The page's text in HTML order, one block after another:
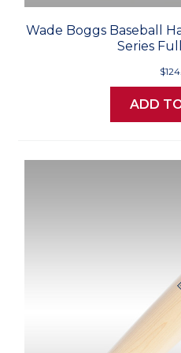
Wade Boggs Baseball
Series
ADD